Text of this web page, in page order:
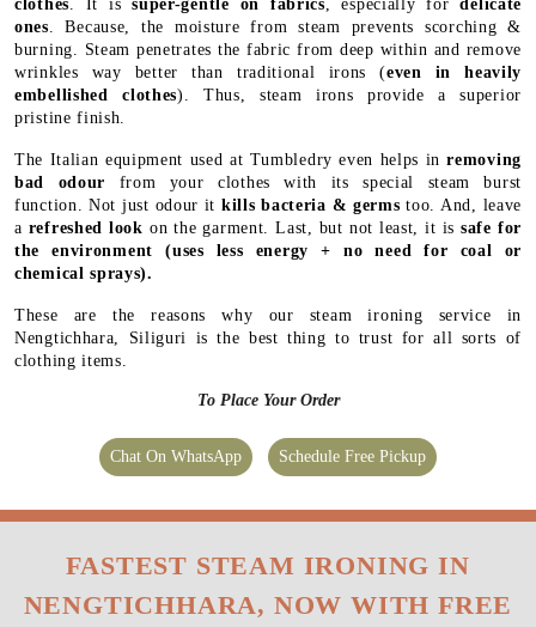
clothes . It issuper-gentle on fabrics , especially fordelicate
ones . Because, the moisture from steam prevents scorching &
burning. Steam penetrates the fabric from deep within and remove
wrinkles way better than traditional irons (even in heavily
embellished clothes). Thus, steam irons provide a superior
pristine finish.
The Italian equipment used at Tumbledry even helps inremoving
bad odour from your clothes with its special steam burst
function. Not just odour it kills bacteria & germs too. And, leave
a refreshed look on the garment. Last, but not least, it issafe for
the environment (uses less energy + no need for coal or
chemical sprays).
These are the reasons why our steam ironing service in
Nengtichhara, Siliguri is the best thing to trust for all sorts of
clothing items.
To Place Your Order
Chat On WhatsApp Schedule Free Pickup
FASTEST STEAM IRONING IN
NENGTICHHARA, NOW WITH FREE